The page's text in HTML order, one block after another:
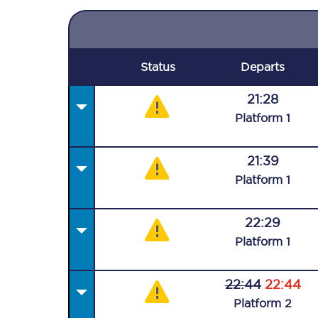
Status Departs
21:28
Platform 1
21:39
Platform 1
22:29
Platform 1
22:44 22:44
Platform 2